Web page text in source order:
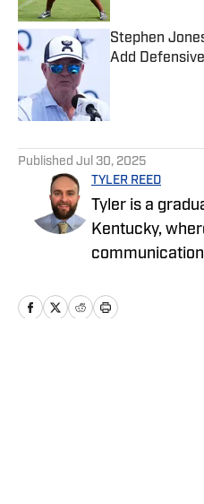
Stephen
Add
Published Jul 30, 2025
TYLER REED
Tyler is a
Kentucky,
Tyler also